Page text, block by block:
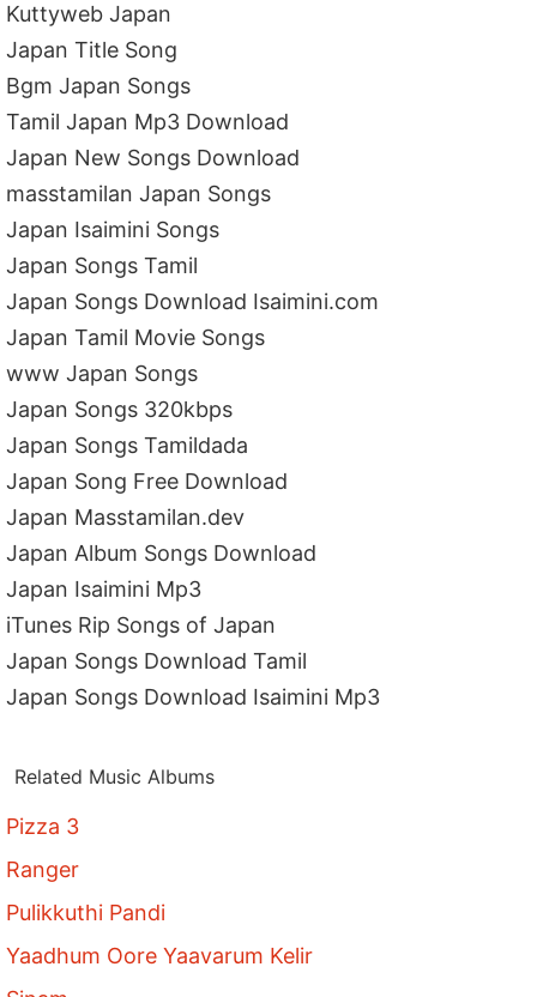
Kuttyweb Japan
Japan Title Song
Bgm Japan Songs
Tamil Japan Mp3 Download
Japan New Songs Download
masstamilan Japan Songs
Japan Isaimini Songs
Japan Songs Tamil
Japan Songs Download Isaimini.com
Japan Tamil Movie Songs
www Japan Songs
Japan Songs 320kbps
Japan Songs Tamildada
Japan Song Free Download
Japan Masstamilan.dev
Japan Album Songs Download
Japan Isaimini Mp3
iTunes Rip Songs of Japan
Japan Songs Download Tamil
Japan Songs Download Isaimini Mp3
Related Music Albums
Pizza 3
Ranger
Pulikkuthi Pandi
Yaadhum Oore Yaavarum Kelir